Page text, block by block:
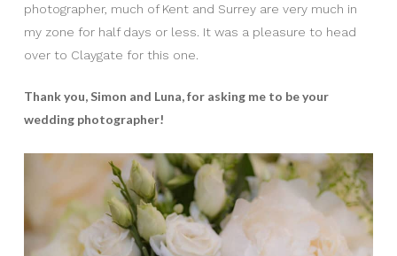
photographer, much of Kent and Surrey are very much in
my zone for half days or less. It was a pleasure to head
over to Claygate for this one.
Thank you, Simon and Luna, for asking me to be your
wedding photographer!